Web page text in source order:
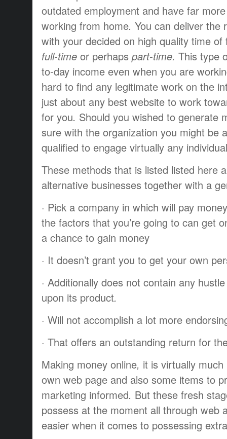
outdated employment and have far more
working from home. You can deliver the
with your decided on high quality time of
full-time or perhaps part-time. This type
to-day income even when you are
hard to find any legitimate work on the
just about any best website to work
for you. Should you wished to generate
sure with the organization you might be
qualified to engage virtually any
These methods that is listed listed here
alternative businesses together with a
· Pick a company in which will pay money
the factors that you’re going to can get
a chance to gain money
· It doesn’t grant you to get your own
· Additionally does not contain any hustle
upon its product.
· Will not accomplish a lot more
· That offers an outstanding return for
Making money online, it is virtually
own web page and also some items to
marketing informed. But these fresh
possess at the moment all through web
easier when it comes to possessing